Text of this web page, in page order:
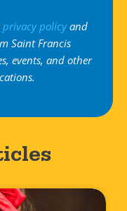
privacy policyand
Saint Francis
events, and other